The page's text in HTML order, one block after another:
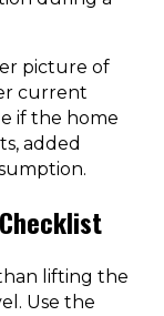
picture of
current
if the home
added
lifting the
Use the